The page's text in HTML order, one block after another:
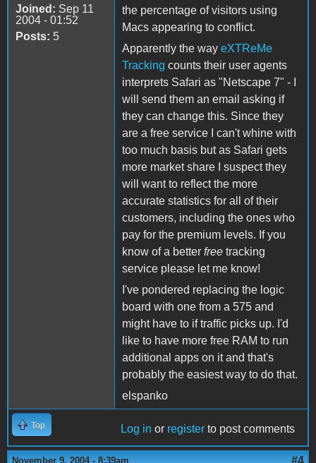
Joined: Sep 11
2004 - 01:52
Posts: 5
the percentage of visitors using
Macs appearing to conflict.
Apparently the way eXTReMe
Tracking counts their user agents
interprets Safari as "Netscape 7" - I
will send them an email asking if
they can change this. Since they
are a free service I can't whine with
too much basis but as Safari gets
more market share I suspect they
will want to reflect the more
accurate statistics for all of their
customers, including the ones who
pay for the premium levels. If you
know of a better free tracking
service please let me know!
I've pondered replacing the logic
board with one from a 575 and
might have to if traffic picks up. I'd
like to have more free RAM to run
additional apps on it and that's
probably the easiest way to do that.
elspanko
Top Log in or register to post comments
November 9, 2004 - 8:39am #4